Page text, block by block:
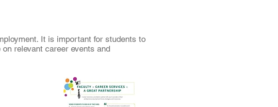
It is important for students to
relevant career events and